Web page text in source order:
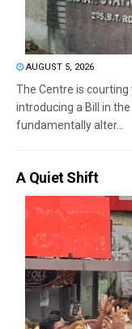
AUGUST 5, 2026
The Centre is
introducing a Bill in
fundamentally alter...
A Quiet Shift